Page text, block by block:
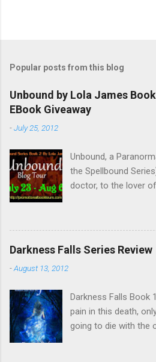
Popular posts from this blog
Unbound by Lola James
EBook Giveaway
-July 25, 2012
Unbound, a
the Spellbound
doctor, to the lover
between her past
is stunned when
of his long lost love,
Hades they need to
Amazon for $1.99
Bound to Remember
Goodreads , and
Darkness Falls Series Review
-August 13, 2012
Darkness Falls Book
pain in this death,
going to die with the
wondered what it